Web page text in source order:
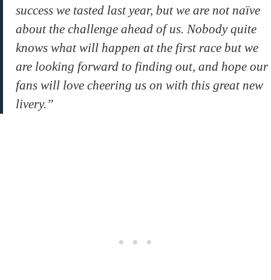
success we tasted last year, but we are not naïve
about the challenge ahead of us. Nobody quite
knows what will happen at the first race but we
are looking forward to finding out, and hope our
fans will love cheering us on with this great new
livery.”